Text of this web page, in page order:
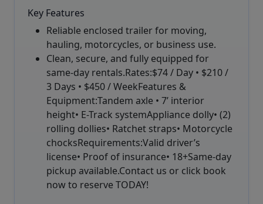
Key Features
Reliable enclosed trailer for moving,
hauling, motorcycles, or business use.
Clean, secure, and fully equipped for
same-day rentals.Rates:$74 / Day • $210 /
3 Days • $450 / WeekFeatures &
Equipment:Tandem axle • 7’ interior
height• E-Track systemAppliance dolly• (2)
rolling dollies• Ratchet straps• Motorcycle
chocksRequirements:Valid driver’s
license• Proof of insurance• 18+Same-day
pickup available.Contact us or click book
now to reserve TODAY!